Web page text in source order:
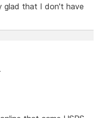
glad that I don't have